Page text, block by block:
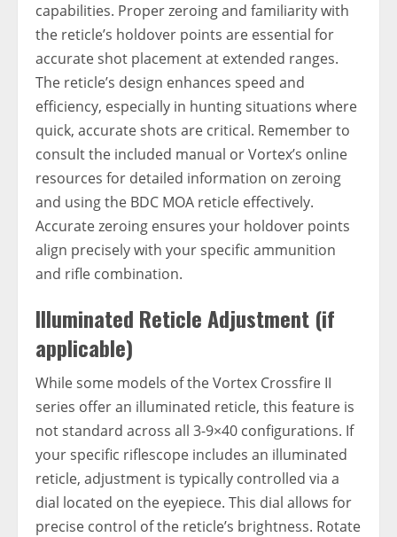
capabilities. Proper zeroing and familiarity with
the reticle’s holdover points are essential for
accurate shot placement at extended ranges.
The reticle’s design enhances speed and
efficiency, especially in hunting situations where
quick, accurate shots are critical. Remember to
consult the included manual or Vortex’s online
resources for detailed information on zeroing
and using the BDC MOA reticle effectively.
Accurate zeroing ensures your holdover points
align precisely with your specific ammunition
and rifle combination.
Illuminated Reticle Adjustment (if
applicable)
While some models of the Vortex Crossfire II
series offer an illuminated reticle, this feature is
not standard across all 3-9×40 configurations. If
your specific riflescope includes an illuminated
reticle, adjustment is typically controlled via a
dial located on the eyepiece. This dial allows for
precise control of the reticle’s brightness. Rotate